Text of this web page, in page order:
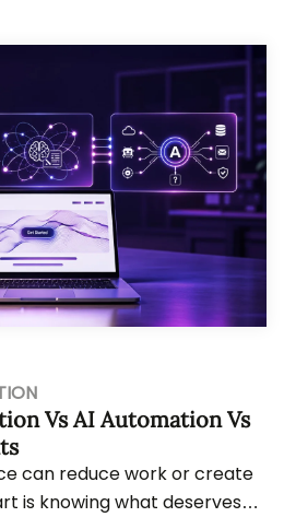
Vs AI Automation Vs
can reduce work or create
is knowing what deserves